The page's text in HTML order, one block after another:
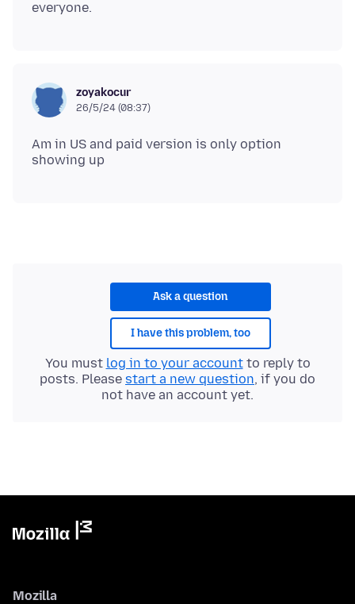
zoyakocur
26/5/24 (08:37)
Am in US and paid version is only option
Ask a question
I have this problem, too
You must log in to your accountto reply to
posts. Please start a new question, if you do
not have an account yet.
Mozilla